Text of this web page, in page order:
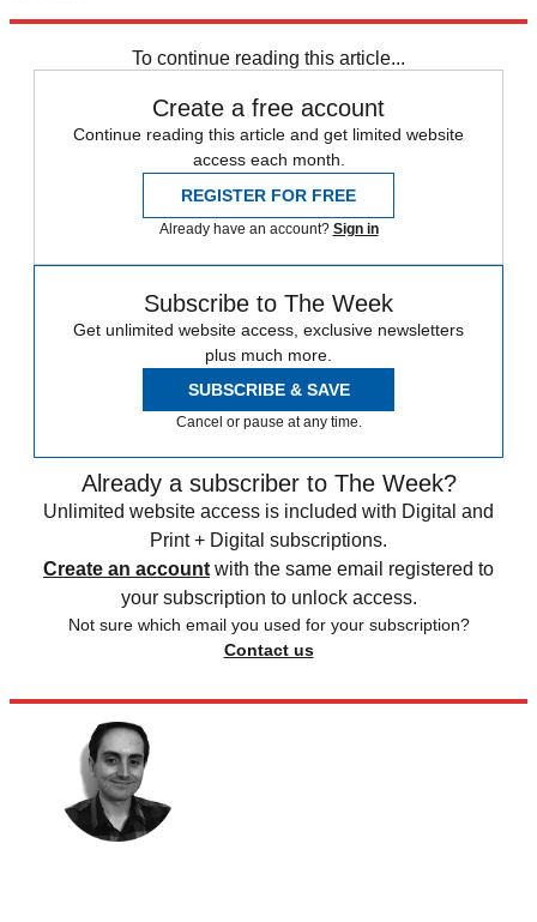
To continue reading this article...
Create a free account
Continue reading this article and get limited website
access each month.
REGISTER FOR FREE
Already have an account? Sign in
Subscribe to The Week
Get unlimited website access, exclusive newsletters
plus much more.
SUBSCRIBE & SAVE
Cancel or pause at any time.
Already a subscriber to The Week?
Unlimited website access is included with Digital and
Print + Digital subscriptions.
Create an account with the same email registered to
your subscription to unlock access.
Not sure which email you used for your subscription?
Contact us